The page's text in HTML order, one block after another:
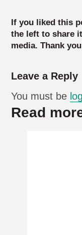
If you liked this
the left to share
media. Thank
Leave a Reply
You must be
Read